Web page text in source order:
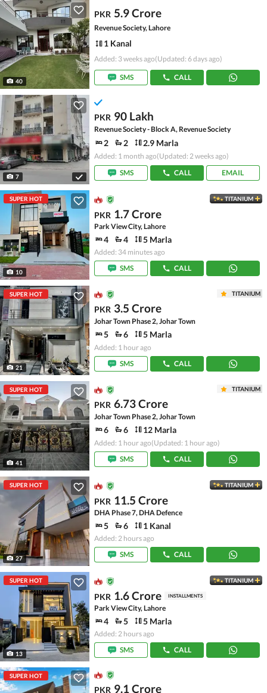
40
PKR 5.9 Crore
Revenue Society, Lahore
1 Kanal
Added: 3 weeks ago(Updated: 6 days ago)
SMS CALL
7
PKR 90 Lakh
Revenue Society - Block A, Revenue Society
2 2 2.9 Marla
Added: 1 month ago(Updated: 2 weeks ago)
SMS
CALL EMAIL
SUPER HOT
10
TITANIUM
PKR 1.7 Crore
Park View City, Lahore
4 4 5 Marla
Added: 34 minutes ago
SMS
CALL
SUPER HOT
21
TITANIUM
PKR 3.5 Crore
Johar Town Phase 2, Johar Town
5 6 5 Marla
Added: 1 hour ago
SMS
CALL
SUPER HOT
41
TITANIUM
PKR 6.73 Crore
Johar Town Phase 2, Johar Town
6 6 12 Marla
Added: 1 hour ago(Updated: 1 hour ago)
SMS
CALL
SUPER HOT
27
TITANIUM
PKR 11.5 Crore
DHA Phase 7, DHA Defence
5 6 1 Kanal
Added: 2 hours ago
SMS
CALL
SUPER HOT
13
TITANIUM
PKR 1.6 Crore INSTALLMENTS
Park View City, Lahore
4 5 5 Marla
Added: 2 hours ago
SMS
CALL
SUPER HOT
PKR 9.1 Crore